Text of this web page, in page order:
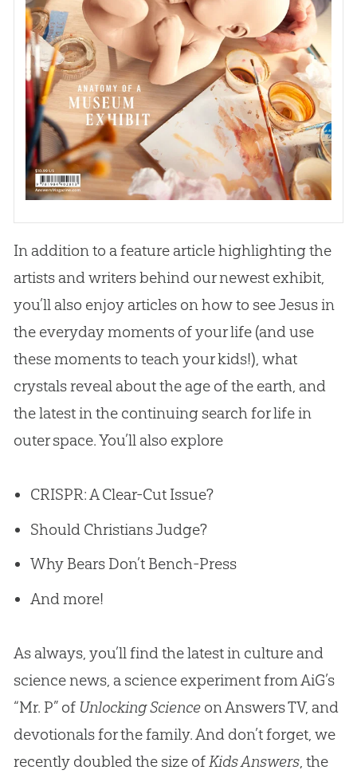
In addition to a feature article highlighting the
artists and writers behind our newest exhibit,
you’ll also enjoy articles on how to seeJesusin
the everyday moments of your life (and use
these moments to teach your kids!), what
crystals reveal about the age of the earth, and
the latest in the continuing search for life in
outer space. You’ll also explore
CRISPR: A Clear-Cut Issue?
Should Christians Judge?
Why Bears Don’t Bench-Press
And more!
As always, you’ll find the latest in culture and
science news, a science experiment from AiG’s
“Mr. P” of Unlocking Scienceon Answers TV, and
devotionals for the family. And don’t forget, we
recently doubled the size ofKids Answers, the